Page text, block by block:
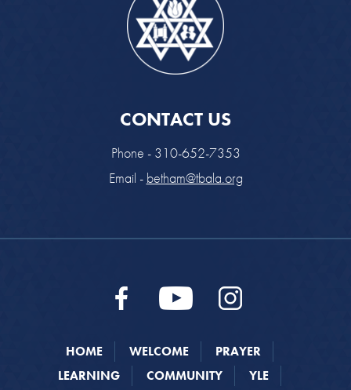
CONTACT US
Phone - 310-652-7353
Email - betham@tbala.org
HOME WELCOME
PRAYER
LEARNING
COMMUNITY YLE